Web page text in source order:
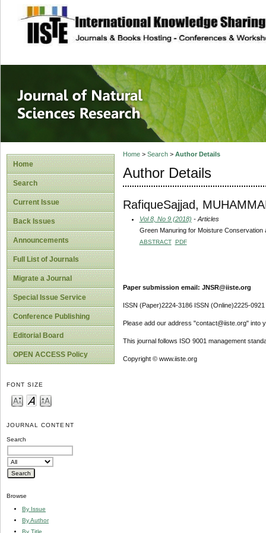
site description
Journal of
Home
Search
Current Issue
Back Issues
Announcements
Full List of Journals
Migrate a Journal
Special Issue Service
Conference Publishing
Editorial Board
OPEN ACCESS Policy
FONT SIZE
JOURNAL CONTENT
Search
Browse
By Issue
By Author
By Title
Home> Search> Author Details
Author Details
RafiqueSajjad,
Vol 8, No 9 (2018) - Articles
Green Manuring for Moisture Conservation
ABSTRACT PDF
Paper submission email: JNSR@iiste.org
ISSN (Paper)2224-3186 ISSN (Online)2225-0921
Please add our address "contact@iiste.org" into
This journal follows ISO 9001 management
Copyright © www.iiste.org